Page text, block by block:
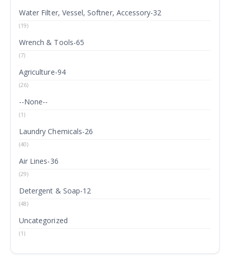
Water Filter, Vessel, Softner, Accessory-32
(19)
Wrench & Tools-65
(7)
Agriculture-94
(26)
--None--
(1)
Laundry Chemicals-26
(40)
Air Lines-36
(29)
Detergent & Soap-12
(48)
Uncategorized
(1)